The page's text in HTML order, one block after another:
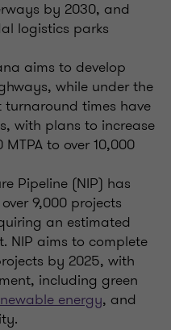
by 2030, and
logistics parks
aims to develop
while under the
times have
with plans to increase
to over 10,000
Pipeline (NIP) has
9,000 projects
an estimated
NIP aims to complete
by 2025, with
including green
energy, and